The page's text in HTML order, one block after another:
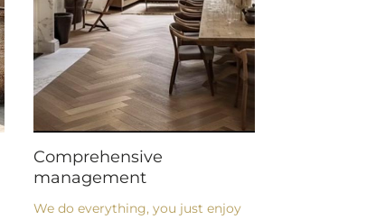
Comprehensive
management
We do everything, you just enjoy